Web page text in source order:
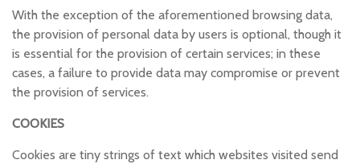
With the exception of the aforementioned browsing data,
the provision of personal data by users is optional, though it
is essential for the provision of certain services; in these
cases, a failure to provide data may compromise or prevent
the provision of services.
COOKIES
Cookies are tiny strings of text which websites visited send